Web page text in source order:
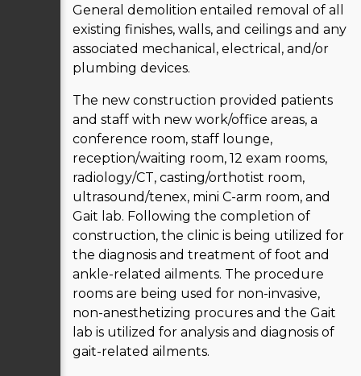
General demolition entailed removal of all
existing finishes, walls, and ceilings and any
associated mechanical, electrical, and/or
plumbing devices.
The new construction provided patients
and staff with new work/office areas, a
conference room, staff lounge,
reception/waiting room, 12 exam rooms,
radiology/CT, casting/orthotist room,
ultrasound/tenex, mini C-arm room, and
Gait lab. Following the completion of
construction, the clinic is being utilized for
the diagnosis and treatment of foot and
ankle-related ailments. The procedure
rooms are being used for non-invasive,
non-anesthetizing procures and the Gait
lab is utilized for analysis and diagnosis of
gait-related ailments.